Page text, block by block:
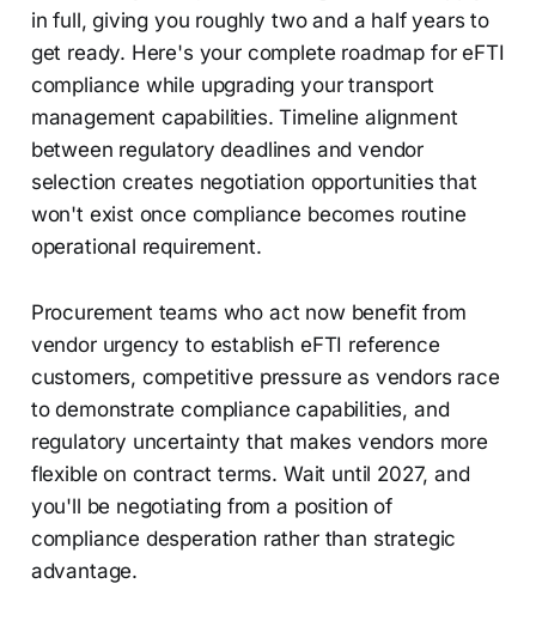
in full, giving you roughly two and a half years to
get ready. Here's your complete roadmap for eFTI
compliance while upgrading your transport
management capabilities. Timeline alignment
between regulatory deadlines and vendor
selection creates negotiation opportunities that
won't exist once compliance becomes routine
operational requirement.
Procurement teams who act now benefit from
vendor urgency to establish eFTI reference
customers, competitive pressure as vendors race
to demonstrate compliance capabilities, and
regulatory uncertainty that makes vendors more
flexible on contract terms. Wait until 2027, and
you'll be negotiating from a position of
compliance desperation rather than strategic
advantage.